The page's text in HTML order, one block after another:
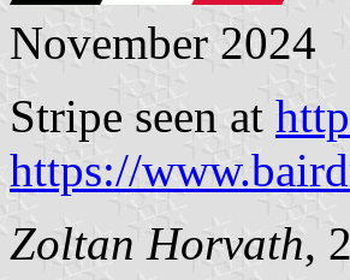
November 2024
Stripe seen at
https://
Zoltan Horvath,